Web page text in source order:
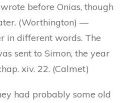
before Onias, though
(Worthington) —
in different words. The
sent to Simon, the year
xiv. 22. (Calmet)
had probably some old